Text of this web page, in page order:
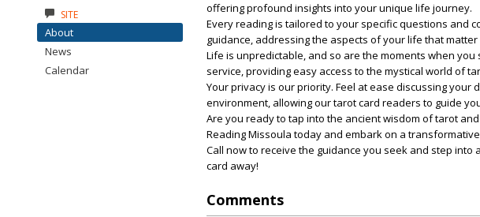
offering profound insights into your unique life journey.
Every reading is tailored to your specific questions and
guidance, addressing the aspects of your life that matter
Life is unpredictable, and so are the moments when
service, providing easy access to the mystical world of
Your privacy is our priority. Feel at ease discussing
environment, allowing our tarot card readers to guide
Are you ready to tap into the ancient wisdom of tarot
Reading Missoula today and embark on a
Call now to receive the guidance you seek and step
card away!
Comments
SITE
About
News
Calendar